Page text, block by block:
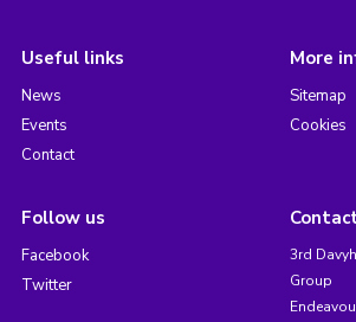
Useful links
News
Events
Contact
More
Sitemap
Cookies
Follow us
Facebook
Twitter
3rd
Group